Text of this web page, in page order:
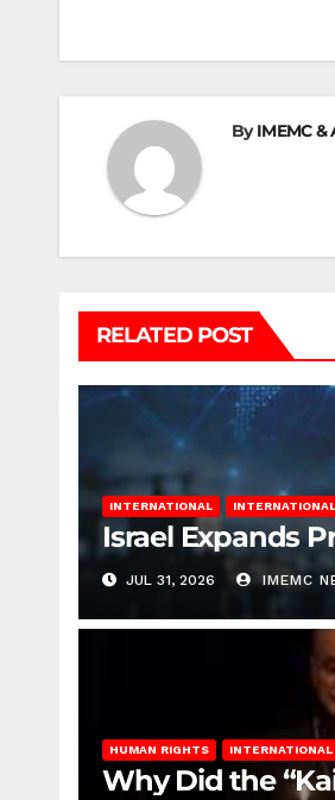
ByIMEMC
RELATED POST
INTERNATIONAL
Israel Expands
JUL 31, 2026 IMEMC
HUMAN RIGHTS
Why Did the